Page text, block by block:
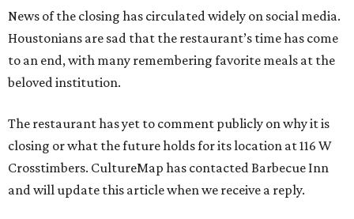
News of the closing has circulated widely on social media.
Houstonians are sad that the restaurant’s time has come
to an end, with many remembering favorite meals at the
beloved institution.
The restaurant has yet to comment publicly on why it is
closing or what the future holds for its location at 116 W
Crosstimbers. CultureMap has contacted Barbecue Inn
and will update this article when we receive a reply.